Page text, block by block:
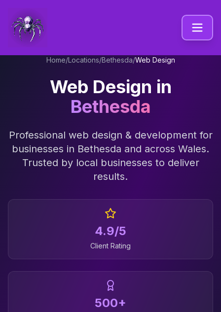
Home/Locations/Bethesda/Web Design
Web Design in
Bethesda
Professional web design & developmentfor
businesses in Bethesda and across Wales.
Trusted by local businesses to deliver
results.
4.9/5
Client Rating
500+